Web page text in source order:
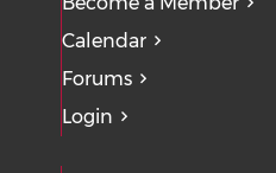
Calendar
Forums
Login